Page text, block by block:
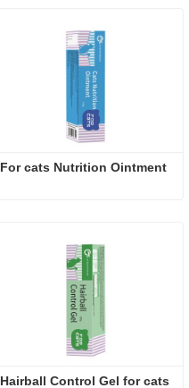
Hairball Control Gel for cats